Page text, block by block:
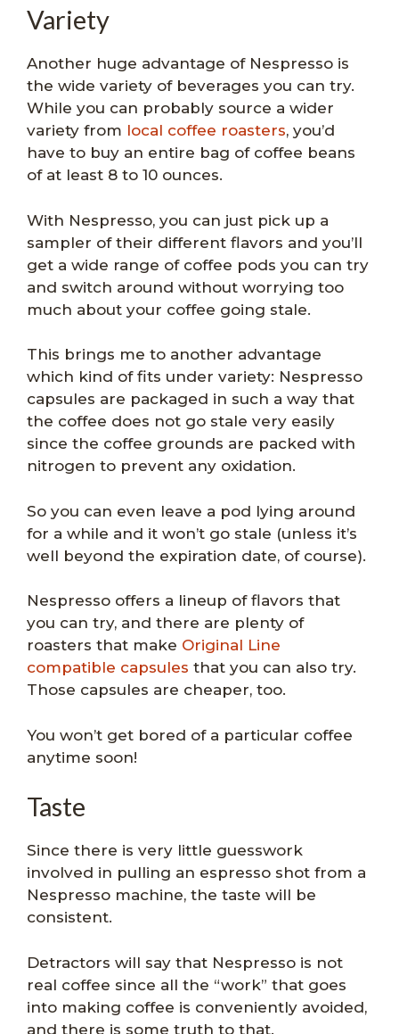
Variety
Another huge advantage of Nespresso is
the wide variety of beverages you can try.
While you can probably source a wider
variety from local coffee roasters, you’d
have to buy an entire bag of coffee beans
of at least 8 to 10 ounces.
With Nespresso, you can just pick up a
sampler of their different flavors and you’ll
get a wide range of coffee pods you can try
and switch around without worrying too
much about your coffee going stale.
This brings me to another advantage
which kind of fits under variety: Nespresso
capsules are packaged in such a way that
the coffee does not go stale very easily
since the coffee grounds are packed with
nitrogen to prevent any oxidation.
So you can even leave a pod lying around
for a while and it won’t go stale (unless it’s
well beyond the expiration date, of course).
Nespresso offers a lineup of flavors that
you can try, and there are plenty of
roasters that make Original Line
compatible capsules that you can also try.
Those capsules are cheaper, too.
You won’t get bored of a particular coffee
anytime soon!
Taste
Since there is very little guesswork
involved in pulling an espresso shot from a
Nespresso machine, the taste will be
consistent.
Detractors will say that Nespresso is not
real coffee since all the “work” that goes
into making coffee is conveniently avoided,
and there is some truth to that.